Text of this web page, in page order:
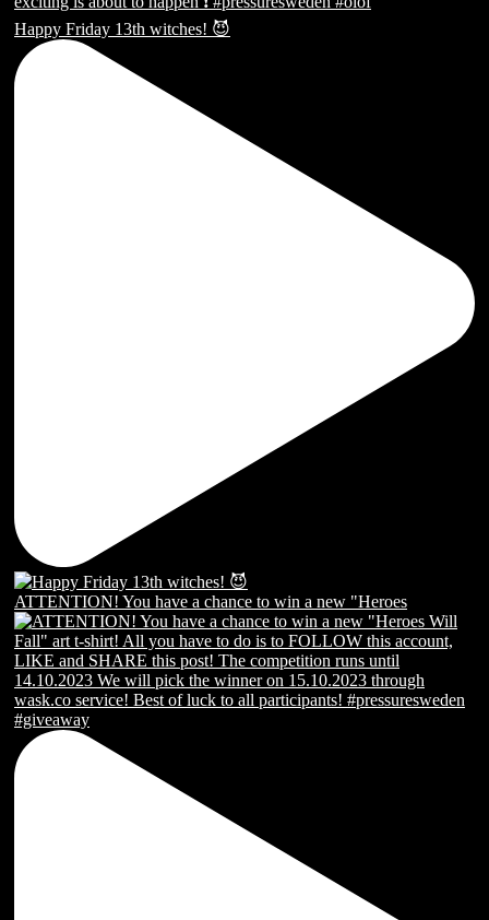
Happy Friday 13th witches! 😈
ATTENTION! You have a chance to win a new "Heroes